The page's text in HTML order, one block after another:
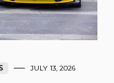
JULY 13, 2026